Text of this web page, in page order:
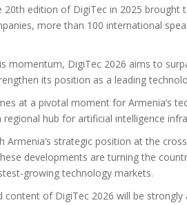
20th edition of DigiTec in 2025
more than 100 international
momentum, DigiTec 2026 aims to
its position as a leading
at a pivotal moment for Armenia’s
regional hub for artificial intelligence
Armenia’s strategic position at the
developments are turning the
growing technology markets.
content of DigiTec 2026 will be